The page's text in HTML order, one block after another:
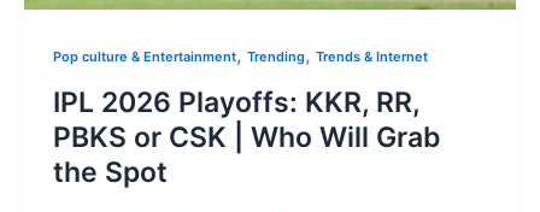
Pop culture & Entertainment, Trending, Trends & Internet
IPL 2026 Playoffs: KKR, RR,
PBKS or CSK | Who Will Grab
the Spot